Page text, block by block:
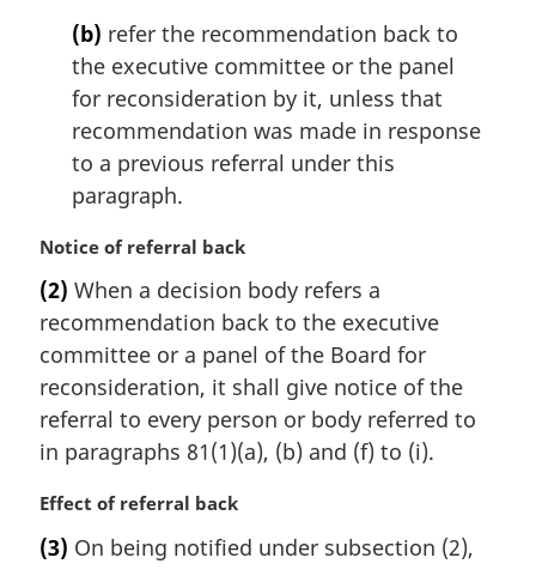
(b) refer the recommendation back to
the executive committee or the panel
for reconsideration by it, unless that
recommendation was made in response
to a previous referral under this
paragraph.
M
r
g
i
n
l
n
t
e
:
Notice of referral back
(2) When a decision body refers a
recommendation back to the executive
committee or a panel of the Board for
reconsideration, it shall give notice of the
referral to every person or body referred to
in paragraphs 81(1)(a), (b) and (f) to (i).
M
r
Effect of referral back
(3) On being notified under subsection (2),